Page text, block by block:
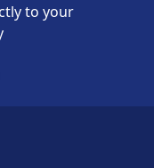
to your